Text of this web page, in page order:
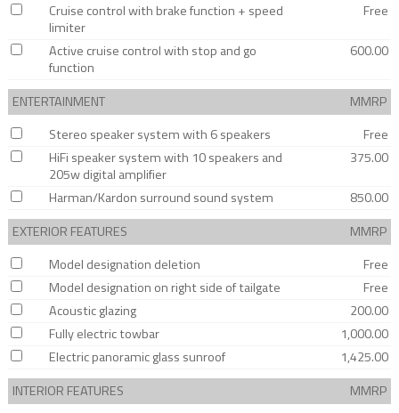
Cruise control with brake function + speed
limiter
Free
Active cruise control with stop and go
function
600.00
ENTERTAINMENT
MMRP
Stereo speaker system with 6 speakers
Free
HiFi speaker system with 10 speakers and
205w digital amplifier
375.00
Harman/Kardon surround sound system
850.00
EXTERIOR FEATURES
MMRP
Model designation deletion
Free
Model designation on right side of tailgate
Free
Acoustic glazing
200.00
Fully electric towbar
1,000.00
Electric panoramic glass sunroof
1,425.00
INTERIOR FEATURES
MMRP